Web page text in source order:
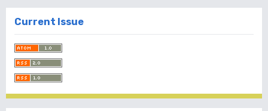
Current Issue